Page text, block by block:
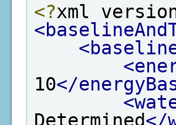
<?xml
10</
Determined</